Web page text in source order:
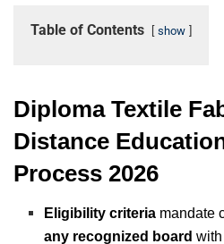
Table of Contents show
Diploma Textile
Distance
Process 2026
Eligibility criteria mandate
any recognized board